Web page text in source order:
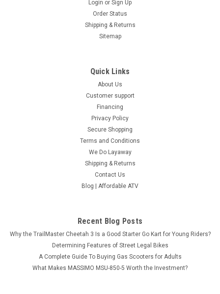
Login or Sign Up
Order Status
Shipping & Returns
Sitemap
Quick Links
About Us
Customer support
Financing
Privacy Policy
Secure Shopping
Terms and Conditions
We Do Layaway
Shipping & Returns
Contact Us
Blog | Affordable ATV
Recent Blog Posts
Why the TrailMaster Cheetah 3 Is a Good Starter Go Kart for Young Riders?
Determining Features of Street Legal Bikes
A Complete Guide To Buying Gas Scooters for Adults
What Makes MASSIMO MSU-850-5 Worth the Investment?